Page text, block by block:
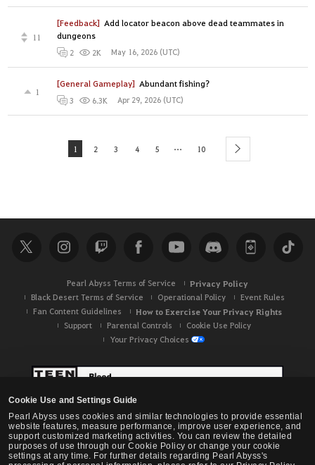
Cookie Use and Settings Guide
Pearl Abyss uses cookies and similar technologies to provide essential
website features, measure performance, improve user experience, and
support customized marketing activities. You can review the detailed
purposes of use through our Cookie Policy or change your cookie
settings at any time. For further details regarding Pearl Abyss's
[Feedback] Add locator beacon above dead teammates in
dungeons
11
2 2K May 16, 2026 (UTC)
[General Gameplay] Abundant fishing?
1
3 6.3K Apr 29, 2026 (UTC)
1 2 3 4 5 ... 10 next
Pearl Abyss Terms of Service Privacy Policy
Black Desert Terms of Service Operational Policy
Event Rules
Fan Content Guidelines
How to Exercise Your Privacy Rights
Support Parental Controls
Cookie Use Policy
Your Privacy Choices